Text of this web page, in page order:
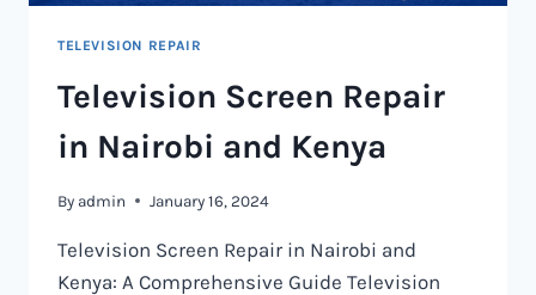
TELEVISION REPAIR
Television Screen Repair
in Nairobi and Kenya
By admin January 16, 2024
Television Screen Repair in Nairobi and
Kenya: A Comprehensive Guide Television